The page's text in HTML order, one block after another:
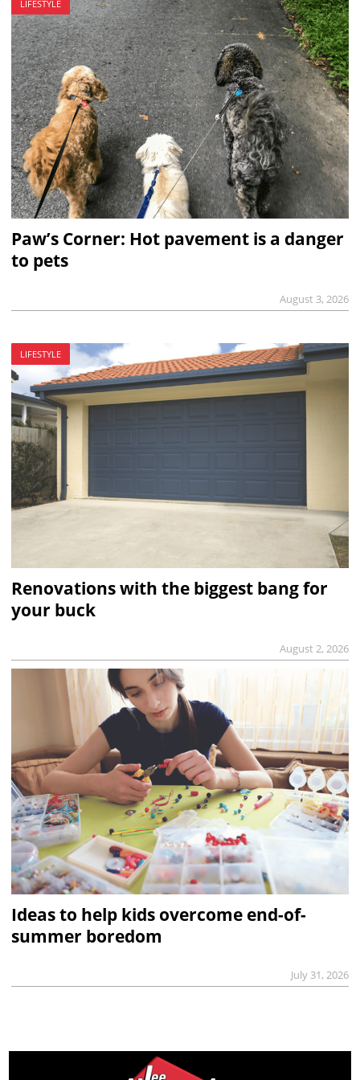
LIFESTYLE
Paw’s Corner: Hot pavement is a danger
to pets
August 3, 2026
LIFESTYLE
Renovations with the biggest bang for
your buck
August 2, 2026
Ideas to help kids overcome end-of-
summer boredom
July 31, 2026